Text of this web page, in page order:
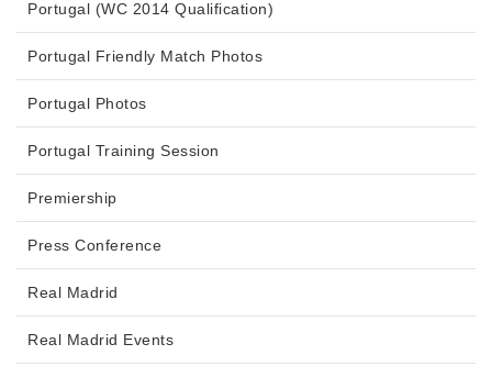
Portugal (WC 2014 Qualification)
Portugal Friendly Match Photos
Portugal Photos
Portugal Training Session
Premiership
Press Conference
Real Madrid
Real Madrid Events